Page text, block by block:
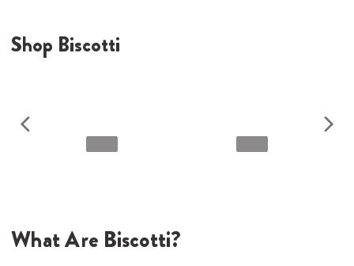
Shop Biscotti
What Are Biscotti?